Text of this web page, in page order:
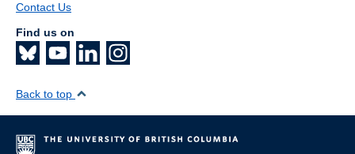
Contact Us
Find us on
Back to top